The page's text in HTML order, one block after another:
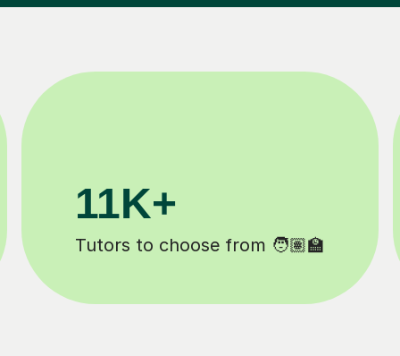
3.1M+
Lessons completed ✍️